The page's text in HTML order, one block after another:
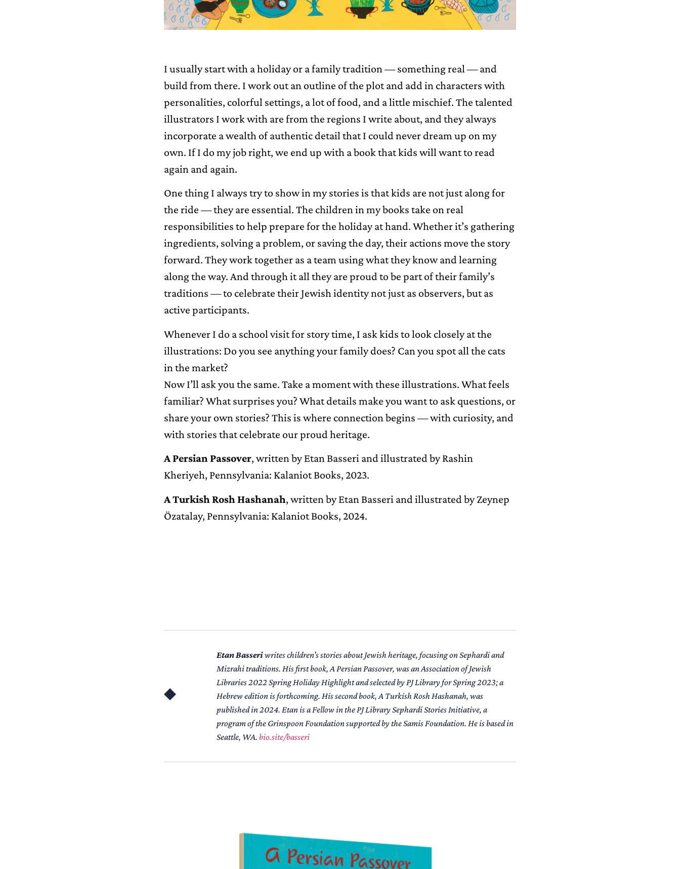
I usually start with a holiday or a family tradition — something real — and
build from there. I work out an outline of the plot and add in characters with
personalities, colorful settings, a lot of food, and a little mischief. The talented
illustrators I work with are from the regions I write about, and they always
incorporate a wealth of authentic detail that I could never dream up on my
own. If I do my job right, we end up with a book that kids will want to read
again and again.
One thing I always try to show in my stories is that kids are not just along for
the ride — they are essential. The children in my books take on real
responsibilities to help prepare for the holiday at hand. Whether it’s gathering
ingredients, solving a problem, or saving the day, their actions move the story
forward. They work together as a team using what they know and learning
along the way. And through it all they are proud to be part of their family’s
traditions — to celebrate their Jewish identity not just as observers, but as
active participants.
Whenever I do a school visit for story time, I ask kids to look closely at the
illustrations: Do you see anything your family does? Can you spot all the cats
in the market?
Now I’ll ask you the same. Take a moment with these illustrations. What feels
familiar? What surprises you? What details make you want to ask questions, or
share your own stories? This is where connection begins — with curiosity, and
with stories that celebrate our proud heritage.
A Persian Passover, written by Etan Basseri and illustrated by Rashin
Kheriyeh, Pennsylvania: Kalaniot Books, 2023.
A Turkish Rosh Hashanah, written by Etan Basseri and illustrated by Zeynep
Özatalay, Pennsylvania: Kalaniot Books, 2024.
Etan Basseriwrites children’s stories about Jewish heritage, focusing on Sephardi and
Mizrahi traditions. His first book,A Persian Passover, was an Association of Jewish
Libraries 2022 Spring Holiday Highlight and selected by PJ Library for Spring 2023; a
Hebrew edition is forthcoming. His second book,A Turkish Rosh Hashanah, was
published in 2024. Etan is a Fellow in the PJ Library Sephardi Stories Initiative, a
program of the Grinspoon Foundation supported by the Samis Foundation. He is based in
Seattle, WA. bio.site/basseri